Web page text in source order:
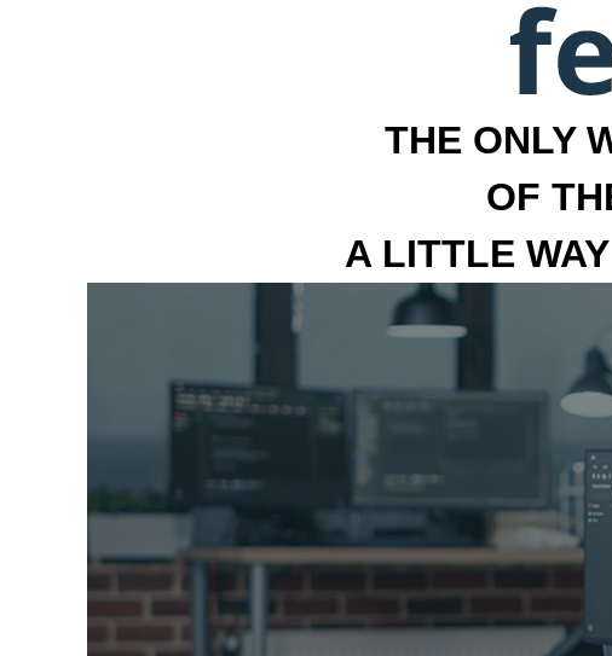
THE ONLY
OF
A LITTLE